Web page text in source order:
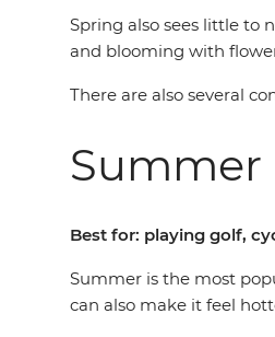
Spring also sees little to
and blooming with
There are also several
Summer
Best for: playing golf,
Summer is the most
can also make it feel